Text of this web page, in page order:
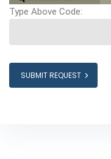
Type Above Code:
SUBMIT REQUEST